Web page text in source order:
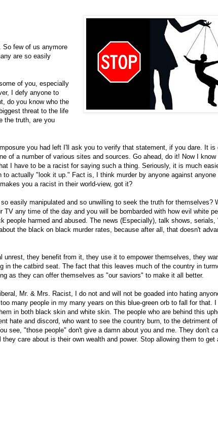
So few of us anymore
are so easily
of you, especially
I defy anyone to
do you know who the
threat to the life
the truth, are you
you had left I'll ask you to verify that statement, if you dare. It is
of a number of various sites and sources. Go ahead, do it! Now I know
I have to be a racist for saying such a thing. Seriously, it is much
actually "look it up." Fact is, I think murder by anyone against anyone
you a racist in their world-view, got it?
easily manipulated and so unwilling to seek the truth for themselves?
any time of the day and you will be bombarded with how evil white
people harmed and abused. The news (Especially), talk shows, serials,
the black on black murder rates, because after all, that doesn't
unrest, they benefit from it, they use it to empower themselves, they
in the catbird seat. The fact that this leaves much of the country in
as they can offer themselves as "our saviors" to make it all better.
Mr. & Mrs. Racist, I do not and will not be goaded into hating
many people in my many years on this blue-green orb to fall for that. I
in both black skin and white skin. The people who are behind this
hate and discord, who want to see the country burn, to the detriment
see, "those people" don't give a damn about you and me. They don't
care about is their own wealth and power. Stop allowing them to get